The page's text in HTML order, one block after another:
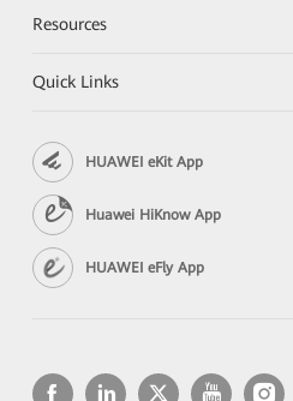
Resources
Quick Links
HUAWEI eKit App
Huawei HiKnow App
HUAWEI eFly App